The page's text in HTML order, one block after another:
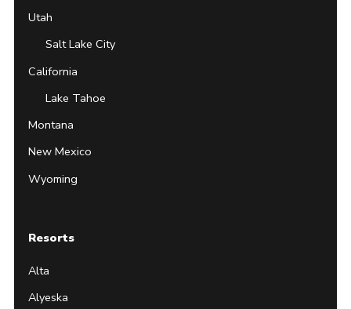
Utah
Salt Lake City
California
Lake Tahoe
Montana
New Mexico
Wyoming
Resorts
Alta
Alyeska